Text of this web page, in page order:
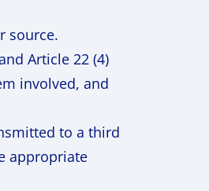
source.
Article 22 (4)
involved, and
to a third
appropriate